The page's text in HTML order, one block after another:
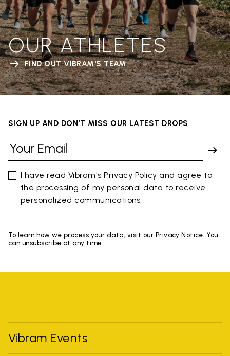
OUR ATHLETES
FIND OUT VIBRAM'S TEAM
SIGN UP AND DON'T MISS OUR LATEST DROPS
I have read Vibram'sPrivacy Policy and agree to
the processing of my personal data to receive
personalized communications
To learn how we process your data, visit our Privacy Notice. You
can unsubscribe at any time.
Vibram Events